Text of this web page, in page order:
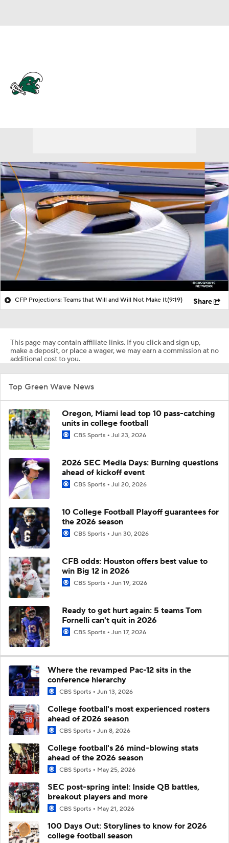
CFP Projections: Teams that Will and Will Not Make It(9:19) Share
This page may contain affiliate links. If you click and sign up,
make a deposit, or place a wager, we may earn a commission at no
additional cost to you.
Top Green Wave News
Oregon, Miami lead top 10 pass-catching
units in college football
CBS Sports Jul 23, 2026
2026 SEC Media Days: Burning questions
ahead of kickoff event
CBS Sports Jul 20, 2026
10 College Football Playoff guarantees for
the 2026 season
CBS Sports Jun 30, 2026
CFB odds: Houston offers best value to
win Big 12 in 2026
CBS Sports Jun 19, 2026
Ready to get hurt again: 5 teams Tom
Fornelli can't quit in 2026
CBS Sports Jun 17, 2026
Where the revamped Pac-12 sits in the
conference hierarchy
CBS Sports Jun 13, 2026
College football's most experienced rosters
ahead of 2026 season
CBS Sports Jun 8, 2026
College football's 26 mind-blowing stats
ahead of the 2026 season
CBS Sports May 25, 2026
SEC post-spring intel: Inside QB battles,
breakout players and more
CBS Sports May 21, 2026
100 Days Out: Storylines to know for 2026
college football season